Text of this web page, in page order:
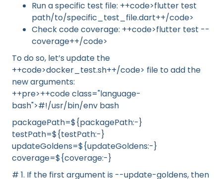
Run a specific test file: ++code>flutter test
path/to/specific_test_file.dart++/code>
Check code coverage: ++code>flutter test --
coverage++/code>
To do so, let’s update the
++code>docker_test.sh++/code> file to add the
new arguments:
++pre>++code class="language-
bash">#!/usr/bin/env bash
packagePath=${packagePath:-}
testPath=${testPath:-}
updateGoldens=${updateGoldens:-}
coverage=${coverage:-}
# 1. If the first argument is --update-goldens, then